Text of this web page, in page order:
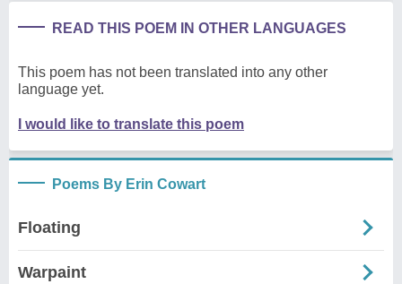
READ THIS POEM IN OTHER LANGUAGES
This poem has not been translated into any other
language yet.
I would like to translate this poem
Poems By Erin Cowart
Floating
Warpaint